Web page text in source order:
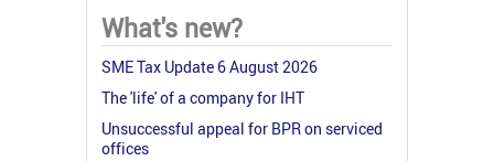
What's new?
SME Tax Update 6 August 2026
The 'life' of a company for IHT
Unsuccessful appeal for BPR on serviced
offices